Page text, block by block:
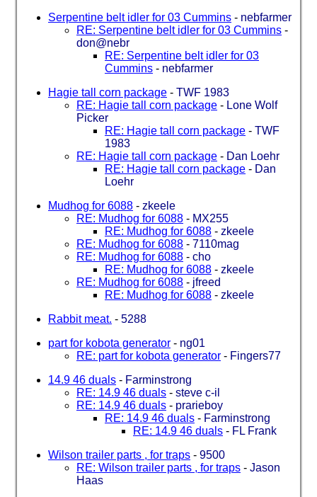
Serpentine belt idler for 03 Cummins - nebfarmer
RE: Serpentine belt idler for 03 Cummins -
don@nebr
RE: Serpentine belt idler for 03
Cummins - nebfarmer
Hagie tall corn package - TWF 1983
RE: Hagie tall corn package - Lone Wolf
Picker
RE: Hagie tall corn package - TWF
1983
RE: Hagie tall corn package - Dan Loehr
RE: Hagie tall corn package - Dan
Loehr
Mudhog for 6088 - zkeele
RE: Mudhog for 6088 - MX255
RE: Mudhog for 6088 - zkeele
RE: Mudhog for 6088 - 7110mag
RE: Mudhog for 6088 - cho
RE: Mudhog for 6088 - zkeele
RE: Mudhog for 6088 - jfreed
RE: Mudhog for 6088 - zkeele
Rabbit meat. - 5288
part for kobota generator - ng01
RE: part for kobota generator - Fingers77
14.9 46 duals - Farminstrong
RE: 14.9 46 duals - steve c-il
RE: 14.9 46 duals - prarieboy
RE: 14.9 46 duals - Farminstrong
RE: 14.9 46 duals - FL Frank
Wilson trailer parts , for traps - 9500
RE: Wilson trailer parts , for traps - Jason
Haas